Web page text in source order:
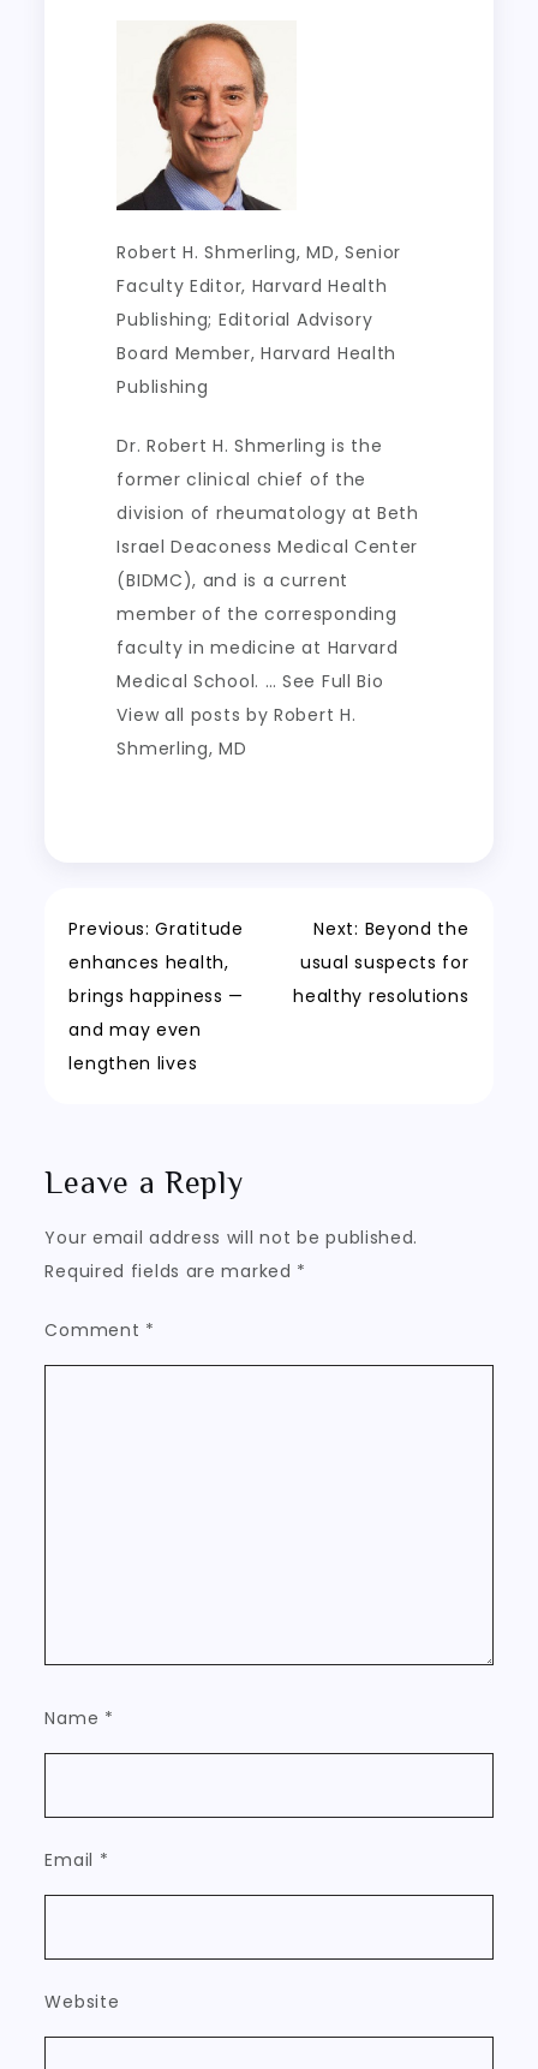
Robert H. Shmerling, MD, Senior
Faculty Editor, Harvard Health
Publishing; Editorial Advisory
Board Member, Harvard Health
Publishing
Dr. Robert H. Shmerling is the
former clinical chief of the
division of rheumatology at Beth
Israel Deaconess Medical Center
(BIDMC), and is a current
member of the corresponding
faculty in medicine at Harvard
Medical School. … See Full Bio
View all posts by Robert H.
Shmerling, MD
Post
navigation
Previous: Gratitude
enhances health,
brings happiness —
and may even
lengthen lives
Next: Beyond the
usual suspects for
healthy resolutions
Leave a Reply
Your email address will not be published.
Required fields are marked *
Comment *
Name *
Email *
Website